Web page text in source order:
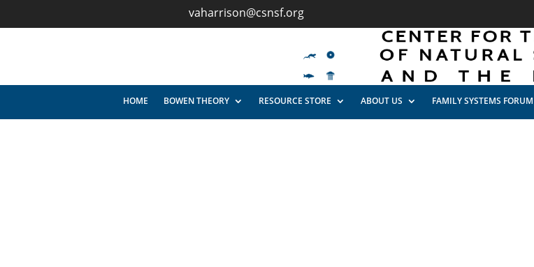
vaharrison@csnsf.org
HOME BOWEN THEORY RESOURCE STORE ABOUT US FAMILY SYSTEMS FORUM